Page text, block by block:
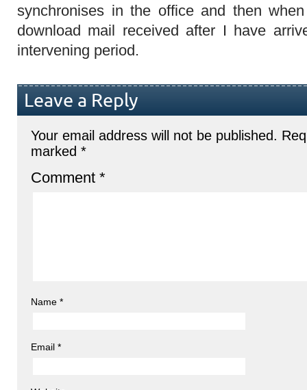
synchronises in the office and then
download mail received after I have
intervening period.
Leave a Reply
Your email address will not be published.
marked *
Comment *
Name *
Email *